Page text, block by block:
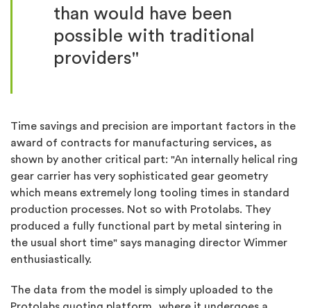
than would have been
possible with traditional
providers"
Time savings and precision are important factors in the
award of contracts for manufacturing services, as
shown by another critical part: "An internally helical ring
gear carrier has very sophisticated gear geometry
which means extremely long tooling times in standard
production processes. Not so with Protolabs. They
produced a fully functional part by metal sintering in
the usual short time" says managing director Wimmer
enthusiastically.
The data from the model is simply uploaded to the